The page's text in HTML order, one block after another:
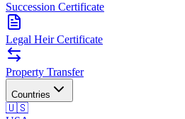
Succession Certificate
Legal Heir Certificate
Property Transfer
Countries
🇺🇸